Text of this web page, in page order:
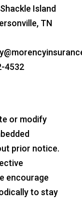
Island
TN
4532
or modify
prior notice.
encourage
to stay